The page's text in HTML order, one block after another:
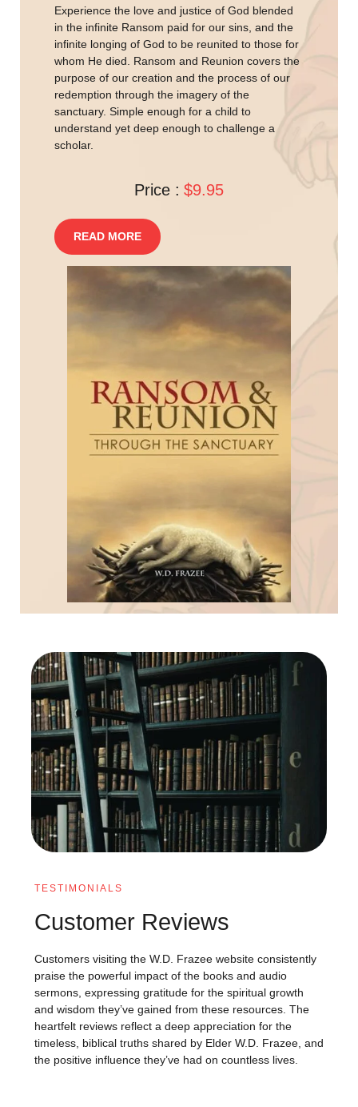
Experience the love and justice of God blended
in the infinite Ransom paid for our sins, and the
infinite longing of God to be reunited to those for
whom He died. Ransom and Reunion covers the
purpose of our creation and the process of our
redemption through the imagery of the
sanctuary. Simple enough for a child to
understand yet deep enough to challenge a
scholar.
Price : $9.95
READ MORE
TESTIMONIALS
Customer Reviews
Customers visiting the W.D. Frazee website consistently
praise the powerful impact of the books and audio
sermons, expressing gratitude for the spiritual growth
and wisdom they’ve gained from these resources. The
heartfelt reviews reflect a deep appreciation for the
timeless, biblical truths shared by Elder W.D. Frazee, and
the positive influence they’ve had on countless lives.